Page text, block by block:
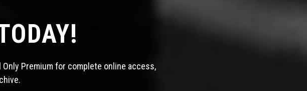
Premium for complete online access,